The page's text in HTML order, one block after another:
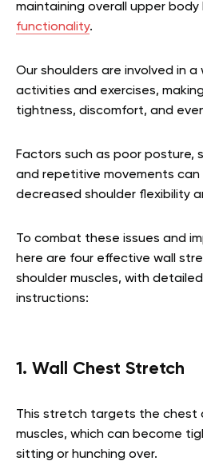
maintaining overall upper body
functionality.
Our shoulders are involved in
activities and exercises,
tightness, discomfort, and
Factors such as poor posture,
and repetitive movements
decreased shoulder flexibility
To combat these issues and
here are four effective wall
shoulder muscles, with
instructions:
1. Wall Chest Stretch
This stretch targets the chest
muscles, which can become
sitting or hunching over.